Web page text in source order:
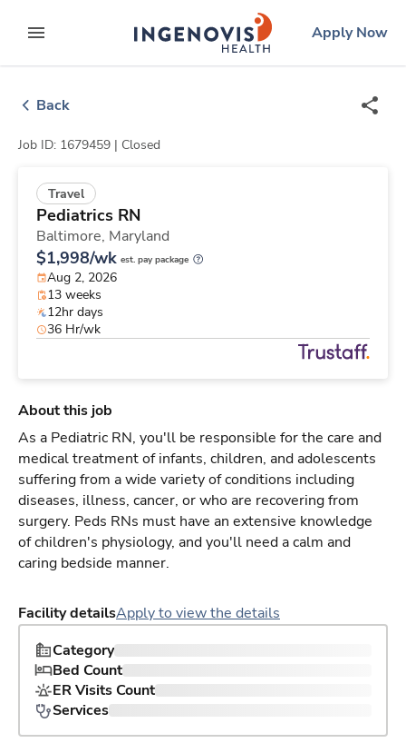
to contentexpand main menu
ingenovislogo
Apply Now
Back
Job ID: 1679459 | Closed
Travel
Pediatrics RN
Baltimore, Maryland
$1,998/wk est. pay package
Aug 2, 2026
13 weeks
12hr days
36 Hr/wk
About this job
As a Pediatric RN, you'll be responsible for the care and
medical treatment of infants, children, and adolescents
suffering from a wide variety of conditions including
diseases, illness, cancer, or who are recovering from
surgery. Peds RNs must have an extensive knowledge
of children's physiology, and you'll need a calm and
caring bedside manner.
Facility detailsApply to view the details
Category
Bed Count
ER Visits Count
Services